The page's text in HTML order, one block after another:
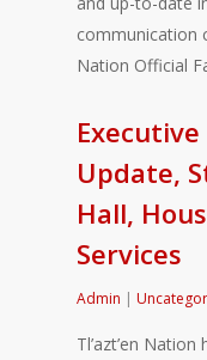
communication
Nation Official
Update,
Hall,
Services
Admin |
Tl’azt’en